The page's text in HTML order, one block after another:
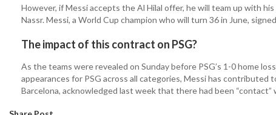
However, if Messi accepts the Al Hilal offer, he will team up with
Nassr. Messi, a World Cup champion who will turn 36 in June,
The impact of this contract on PSG?
As the teams were revealed on Sunday before PSG’s 1-0 home
appearances for PSG across all categories, Messi has contributed
Barcelona, acknowledged last week that there had been